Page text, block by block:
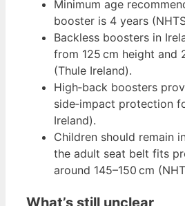
Minimum age
booster is 4 years
Backless boosters in
from 125 cm height and
(Thule Ireland).
High‑back boosters
side‑impact protection
Ireland).
Children should remain
the adult seat belt fits
around 145–150 cm
What’s still unclear